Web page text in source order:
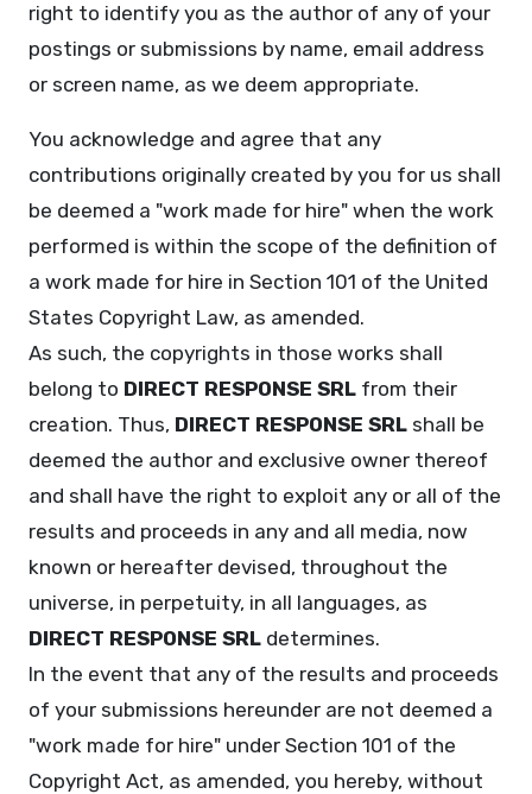
right to identify you as the author of any of your
postings or submissions by name, email address
or screen name, as we deem appropriate.
You acknowledge and agree that any
contributions originally created by you for us shall
be deemed a "work made for hire" when the work
performed is within the scope of the definition of
a work made for hire in Section 101 of the United
States Copyright Law, as amended.
As such, the copyrights in those works shall
belong to DIRECT RESPONSE SRL from their
creation. Thus, DIRECT RESPONSE SRL shall be
deemed the author and exclusive owner thereof
and shall have the right to exploit any or all of the
results and proceeds in any and all media, now
known or hereafter devised, throughout the
universe, in perpetuity, in all languages, as
DIRECT RESPONSE SRL determines.
In the event that any of the results and proceeds
of your submissions hereunder are not deemed a
"work made for hire" under Section 101 of the
Copyright Act, as amended, you hereby, without